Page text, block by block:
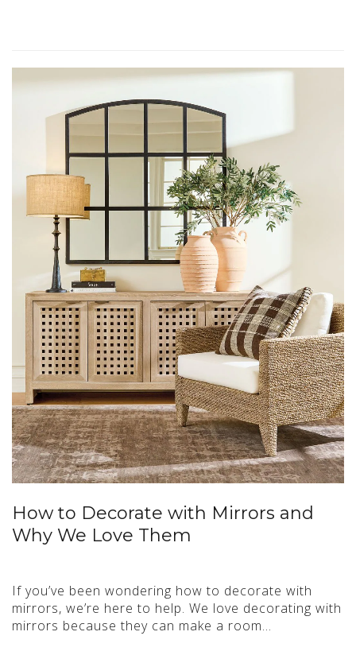
How to Decorate with Mirrors and
Why We Love Them
If you’ve been wondering how to decorate with
mirrors, we’re here to help. We love decorating with
mirrors because they can make a room…